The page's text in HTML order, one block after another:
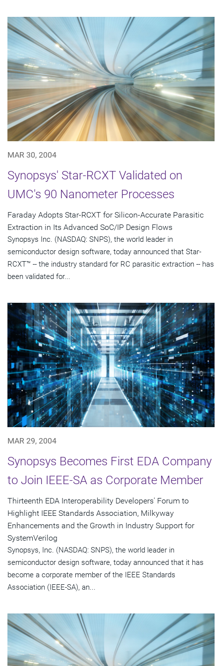
MAR 30, 2004
Synopsys' Star-RCXT Validated on
UMC's 90 Nanometer Processes
Faraday Adopts Star-RCXT for Silicon-Accurate Parasitic
Extraction in Its Advanced SoC/IP Design Flows
Synopsys Inc. (NASDAQ: SNPS), the world leader in
semiconductor design software, today announced that Star-
RCXT™ -- the industry standard for RC parasitic extraction -- has
been validated for...
MAR 29, 2004
Synopsys Becomes First EDA Company
to Join IEEE-SA as Corporate Member
Thirteenth EDA Interoperability Developers' Forum to
Highlight IEEE Standards Association, Milkyway
Enhancements and the Growth in Industry Support for
SystemVerilog
Synopsys, Inc. (NASDAQ: SNPS), the world leader in
semiconductor design software, today announced that it has
become a corporate member of the IEEE Standards
Association (IEEE-SA), an...